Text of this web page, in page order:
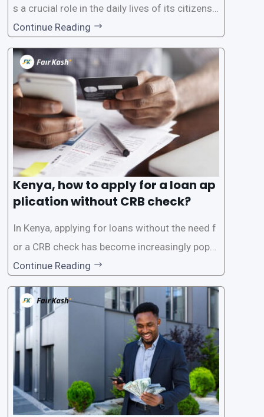
s a crucial role in the daily lives of its citizens.
However, the traditional process of obtaining l
oans often involves rigorous credit checks by
the Credit Reference Bureau (CRB), which can
be
Continue Reading
Kenya, how to apply for a loan ap
plication without CRB check?
In Kenya, applying for loans without the need f
or a CRB check has become increasingly popul
ar among individuals seeking quick financial a
ssistance. With the rise of loan apps that offer
this service, it has become easier for people to
access
Continue Reading